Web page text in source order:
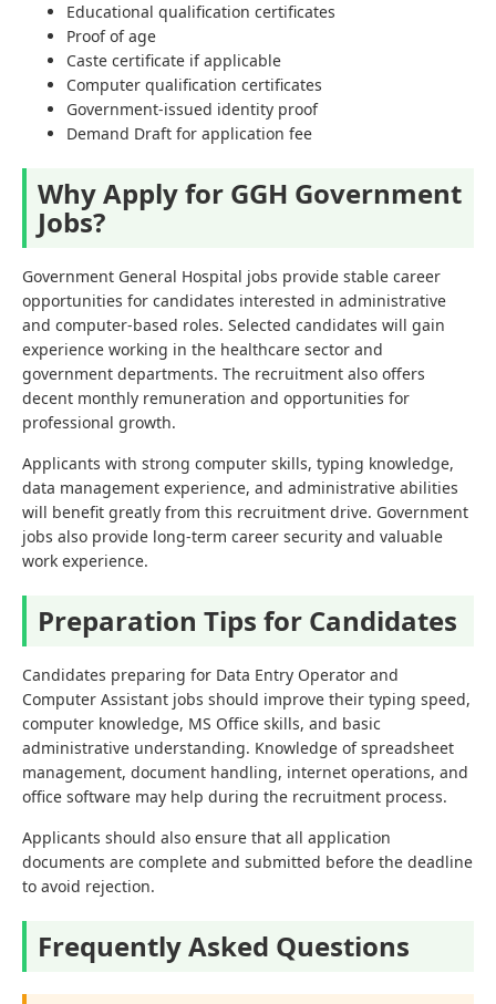
Educational qualification certificates
Proof of age
Caste certificate if applicable
Computer qualification certificates
Government-issued identity proof
Demand Draft for application fee
Why Apply for GGH Government
Jobs?
Government General Hospital jobs provide stable career
opportunities for candidates interested in administrative
and computer-based roles. Selected candidates will gain
experience working in the healthcare sector and
government departments. The recruitment also offers
decent monthly remuneration and opportunities for
professional growth.
Applicants with strong computer skills, typing knowledge,
data management experience, and administrative abilities
will benefit greatly from this recruitment drive. Government
jobs also provide long-term career security and valuable
work experience.
Preparation Tips for Candidates
Candidates preparing for Data Entry Operator and
Computer Assistant jobs should improve their typing speed,
computer knowledge, MS Office skills, and basic
administrative understanding. Knowledge of spreadsheet
management, document handling, internet operations, and
office software may help during the recruitment process.
Applicants should also ensure that all application
documents are complete and submitted before the deadline
to avoid rejection.
Frequently Asked Questions